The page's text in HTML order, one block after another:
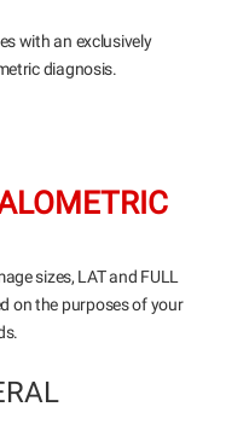
with an exclusively
diagnosis.
sizes, LAT and FULL
on the purposes of your